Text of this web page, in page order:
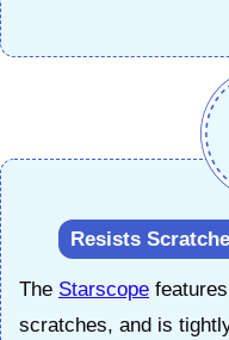
Resists
The Starscope
scratches, and is